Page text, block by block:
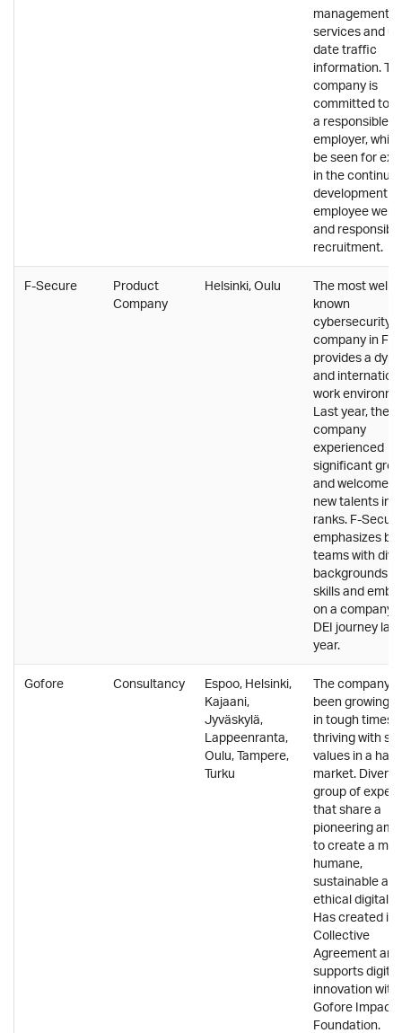
management
services and
date traffic
information.
company is
committed to
a responsible
employer,
be seen for
in the
development of
employee well-
and responsible
recruitment.
F-Secure
Product
Company
Helsinki, Oulu
The most well-
known
cybersecurity
company in
provides a
and
work
Last year, the
company
experienced
significant
and welcomed
new talents
ranks. F-Secure
emphasizes
teams with
backgrounds
skills and
on a company-
DEI journey last
year.
Gofore Consultancy
Espoo, Helsinki,
Kajaani,
Jyväskylä,
Lappeenranta,
Oulu, Tampere,
Turku
The company
been growing
in tough times,
thriving with
values in a hard
market. Diverse
group of
that share a
pioneering
to create a
humane,
sustainable and
ethical digital
Has created its
Collective
Agreement and
supports digital
innovation with
Gofore Impact
Foundation.